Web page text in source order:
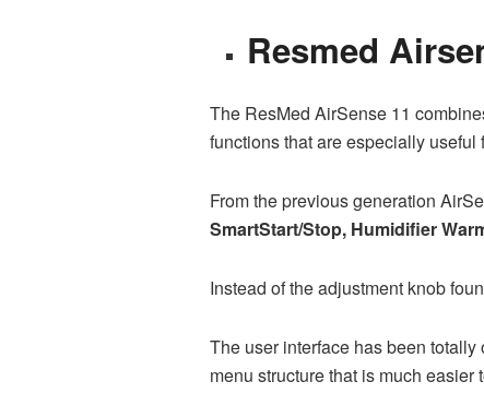
Resmed
The ResMed AirSense 11
functions that are especially
From the previous generation
SmartStart/Stop, Humidifier
Instead of the adjustment knob
The user interface has been
menu structure that is much easier